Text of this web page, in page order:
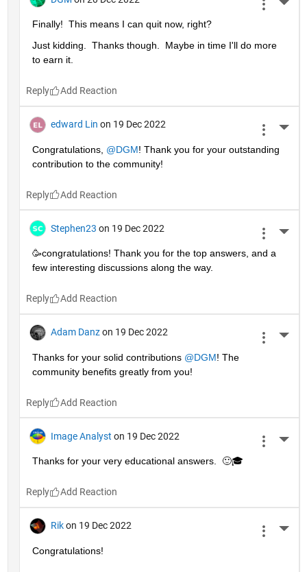
Finally!  This means I can quit now, right?
Just kidding.  Thanks though.  Maybe in time I'll do more
to earn it.
Reply
edward Lin on 19 Dec 2022
Congratulations, @DGM! Thank you for your outstanding
contribution to the community!
Reply
Stephen23 on 19 Dec 2022
🥳congratulations! Thank you for the top answers, and a
few interesting discussions along the way.
Reply
Adam Danz on 19 Dec 2022
Thanks for your solid contributions @DGM! The
community benefits greatly from you!
Reply
Image Analyst on 19 Dec 2022
Thanks for your very educational answers.  🙂🎓
Reply
Rik on 19 Dec 2022
Congratulations!